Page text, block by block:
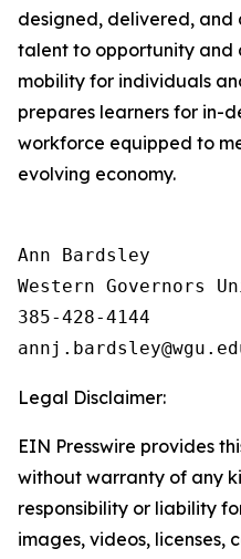
designed, delivered, and
talent to opportunity and
mobility for individuals
prepares learners for in-
workforce equipped to
evolving economy.
Ann Bardsley
Western Governors
385-428-4144
Legal Disclaimer:
EIN Presswire provides
without warranty of any
responsibility or liability
images, videos, licenses,